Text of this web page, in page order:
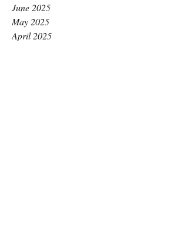
June 2025
May 2025
April 2025